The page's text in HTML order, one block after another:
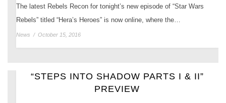
The latest Rebels Recon for tonight’s new episode of “Star Wars
Rebels” titled “Hera’s Heroes” is now online, where the…
News / October 15, 2016
“STEPS INTO SHADOW PARTS I & II”
PREVIEW